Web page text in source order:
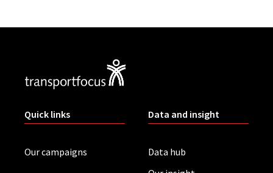
Quick links
Our campaigns
Data and insight
Data hub